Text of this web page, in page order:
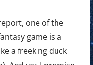
one of the
game is a
a freeking duck